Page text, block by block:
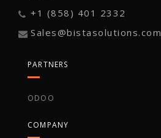
+1 (858) 401 2332
Sales@bistasolutions.com
PARTNERS
ODOO
COMPANY